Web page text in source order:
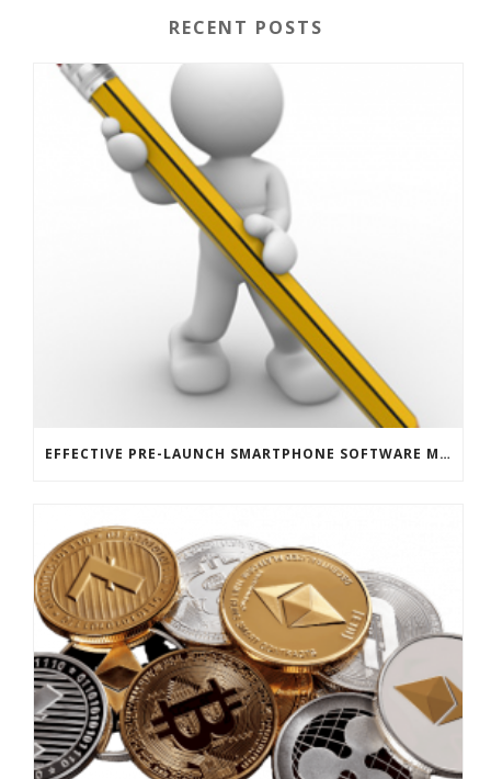
RECENT POSTS
EFFECTIVE PRE-LAUNCH SMARTPHONE SOFTWARE MARKETING